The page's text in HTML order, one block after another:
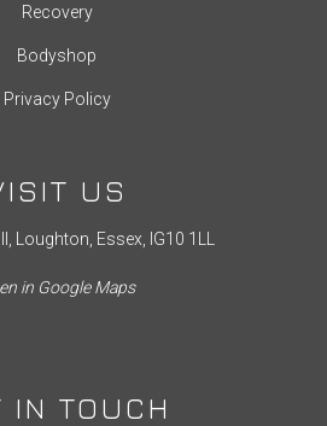
Recovery
Bodyshop
Privacy Policy
US
Loughton, Essex, IG10 1LL
in Google Maps
IN TOUCH